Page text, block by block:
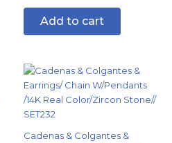
Add to cart
Cadenas & Colgantes &